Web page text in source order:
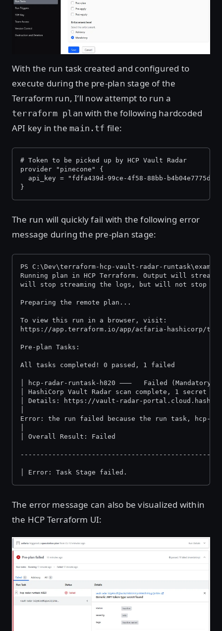
With the run task created and configured to
execute during the pre-plan stage of the
Terraform run, I’ll now attempt to run a
terraform plan with the following hardcoded
API key in the main.tf file:
# Token to be picked up by HCP Vault Radar
provider "pinecone" {
  api_key = "fdfa439d-99ce-4f58-88bb-b4b04e7775d0"
}
The run will quickly fail with the following error
message during the pre-plan stage:
PS C:\Dev\terraform-hcp-vault-radar-
Running plan in HCP Terraform. Output will stream
will stop streaming the logs, but will not stop the
Preparing the remote plan...
To view this run in a browser, visit:
https://app.terraform.io/app/acfaria-hashicorp/
Pre-plan Tasks:
│ hcp-radar-runtask-h820 ⸺   Failed (Mandatory)
│ HashiCorp Vault Radar scan complete, 1 secret
│ Details: https://vault-radar-
Error: the run failed because the run task, hcp-
│ Overall Result: Failed
│ Error: Task Stage failed.
The error message can also be visualized within
the HCP Terraform UI:
Open image in lightbox